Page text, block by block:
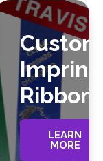
Custom
Imprint
Ribbon
LEARN
MORE